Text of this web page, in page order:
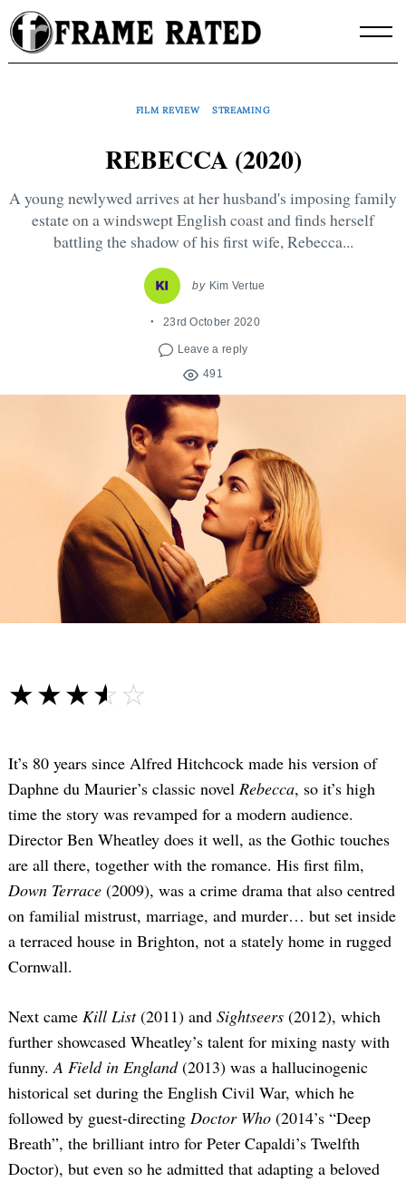
Skip
to
content
FILM REVIEW STREAMING
REBECCA (2020)
A young newlywed arrives at her husband's imposing family
estate on a windswept English coast and finds herself
battling the shadow of his first wife, Rebecca...
by Kim Vertue
23rd October 2020
Leave a reply
491
☆☆☆☆☆
★★★★★
It’s 80 years since Alfred Hitchcock made his version of
Daphne du Maurier’s classic novel Rebecca, so it’s high
time the story was revamped for a modern audience.
Director Ben Wheatley does it well, as the Gothic touches
are all there, together with the romance. His first film,
Down Terrace (2009), was a crime drama that also centred
on familial mistrust, marriage, and murder… but set inside
a terraced house in Brighton, not a stately home in rugged
Cornwall.
Next came Kill List(2011) and Sightseers (2012), which
further showcased Wheatley’s talent for mixing nasty with
funny.A Field in England(2013) was a hallucinogenic
historical set during the English Civil War, which he
followed by guest-directing Doctor Who (2014’s “Deep
Breath”, the brilliant intro for Peter Capaldi’s Twelfth
Doctor), but even so he admitted that adapting a beloved